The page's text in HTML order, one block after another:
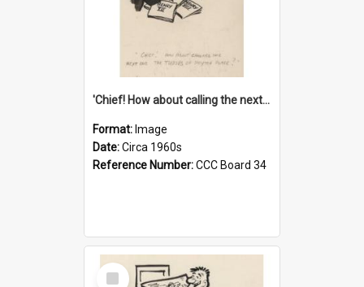
'Chief! How about calling the next one the Tudors of Peyton Place?'
Format: Image
Date:Circa 1960s
Reference Number:CCC Board 34
Select
Item